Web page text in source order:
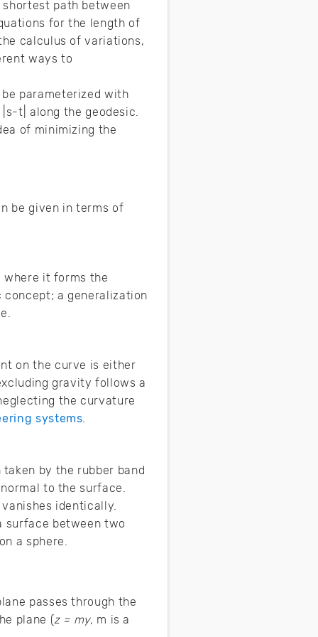
path between
for the length of
calculus of variations,
ways to
parameterized with
t| along the geodesic.
of minimizing the
be given in terms of
where it forms the
a generalization
on the curve is either
gravity follows a
the curvature
systems.
by the rubber band
to the surface.
identically.
surface between two
a sphere.
passes through the
plane (z = my, m is a